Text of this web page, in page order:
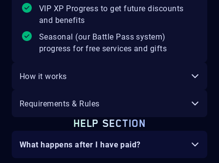
VIP XP Progress to get future discounts
and benefits
Seasonal (our Battle Pass system)
progress for free services and gifts
How it works
Requirements & Rules
HELP SECTION
What happens after I have paid?